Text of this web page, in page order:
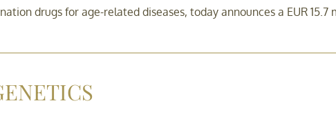
drugs for age-related diseases, today announces a EUR 15.7